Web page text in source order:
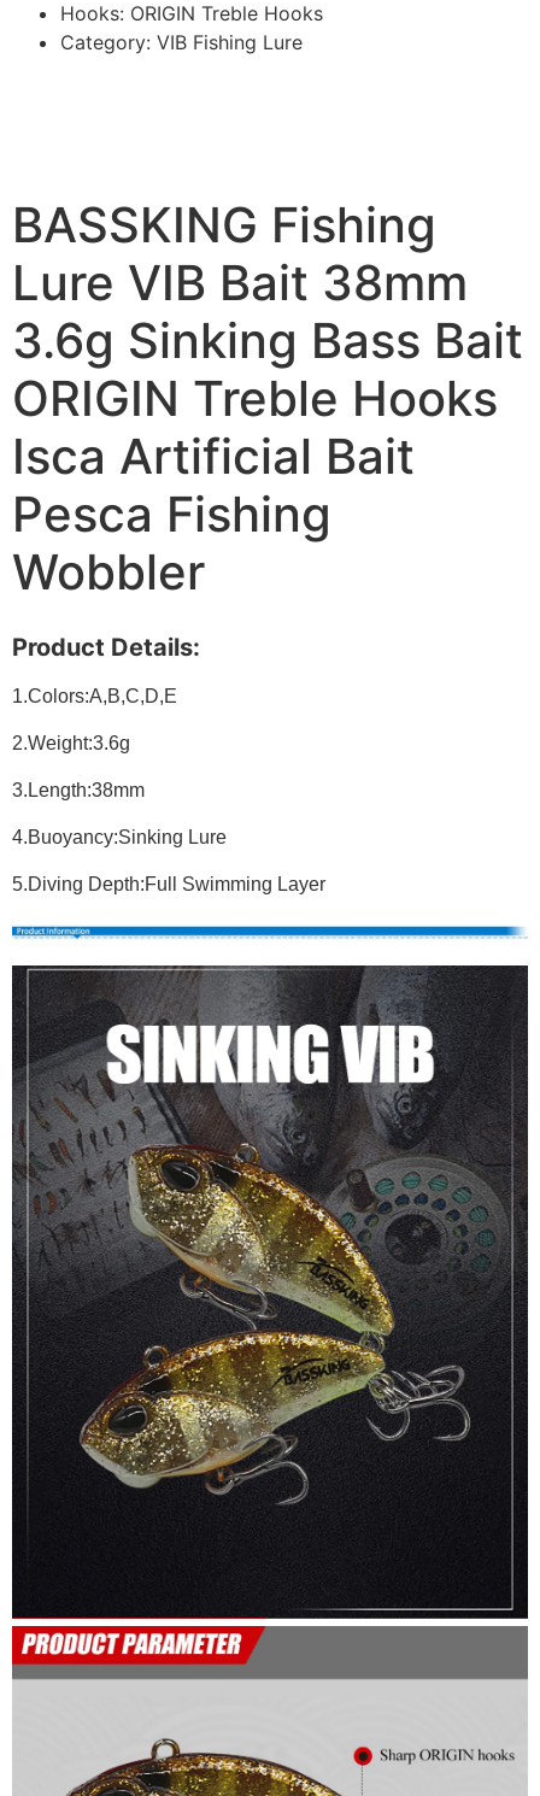
Hooks: ORIGIN Treble Hooks
Category: VIB Fishing Lure
BASSKING Fishing
Lure VIB Bait 38mm
3.6g Sinking Bass Bait
ORIGIN Treble Hooks
Isca Artificial Bait
Pesca Fishing
Wobbler
Product Details:
1.Colors:A,B,C,D,E
2.Weight:3.6g
3.Length:38mm
4.Buoyancy:Sinking Lure
5.Diving Depth:Full Swimming Layer